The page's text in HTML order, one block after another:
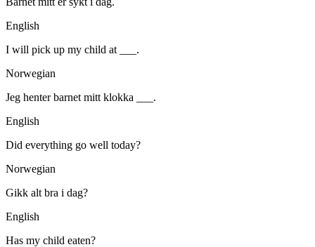
English
I will pick up my child at ___.
Norwegian
Jeg henter barnet mitt klokka ___.
English
Did everything go well today?
Norwegian
Gikk alt bra i dag?
English
Has my child eaten?